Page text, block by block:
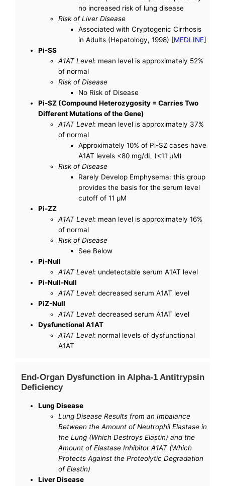
no increased risk of lung disease
Risk of Liver Disease
Associated with Cryptogenic Cirrhosis
in Adults (Hepatology, 1998) [MEDLINE]
Pi-SS
A1AT Level: mean level is approximately 52%
of normal
Risk of Disease
No Risk of Disease
Pi-SZ (Compound Heterozygosity = Carries Two
Different Mutations of the Gene)
A1AT Level: mean level is approximately 37%
of normal
Approximately 10% of Pi-SZ cases have
A1AT levels <80 mg/dL (<11 µM)
Risk of Disease
Rarely Develop Emphysema: this group
provides the basis for the serum level
cutoff of 11 µM
Pi-ZZ
A1AT Level: mean level is approximately 16%
of normal
Risk of Disease
See Below
Pi-Null
A1AT Level: undetectable serum A1AT level
Pi-Null-Null
A1AT Level: decreased serum A1AT level
PiZ-Null
A1AT Level: decreased serum A1AT level
Dysfunctional A1AT
A1AT Level: normal levels of dysfunctional
A1AT
End-Organ Dysfunction in Alpha-1 Antitrypsin
Deficiency
Lung Disease
Lung Disease Results from an Imbalance
Between the Amount of Neutrophil Elastase in
the Lung (Which Destroys Elastin) and the
Amount of Elastase Inhibitor A1AT (Which
Protects Against the Proteolytic Degradation
of Elastin)
Liver Disease